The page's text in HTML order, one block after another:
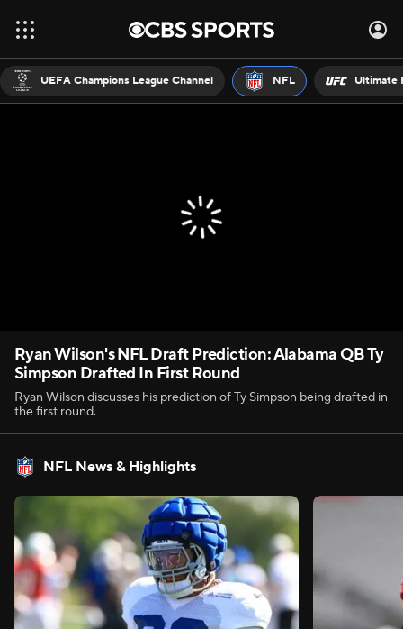
UEFA Champions League Channel NFL Ultimate
Ryan Wilson's NFL Draft Prediction: Alabama QB Ty
Simpson Drafted In First Round
Ryan Wilson discusses his prediction of Ty Simpson being drafted in
the first round.
NFL News & Highlights